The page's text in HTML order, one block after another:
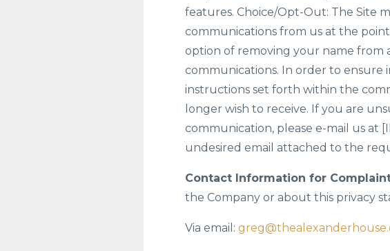
features. Choice/Opt-Out: The Site
communications from us at the
option of removing your name from
communications. In order to ensure
instructions set forth within the
longer wish to receive. If you are
communication, please e-mail us at
undesired email attached to the
Contact Information for
the Company or about this privacy
Via email: